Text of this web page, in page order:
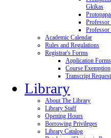
Gkikas
Academic Calendar
Rules and Regulations
Registrar's Forms
Application Forms
Course Exemption
Transcript Request
Library
About The Library
Library Staff
Opening Hours
Borrowing Privileges
Library Catalog